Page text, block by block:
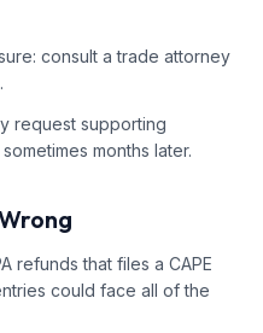
consult a trade attorney
request supporting
months later.
refunds that files a CAPE
could face all of the